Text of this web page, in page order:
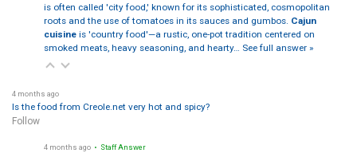
is often called 'city food,' known for its sophisticated, cosmopolitan
roots and the use of tomatoes in its sauces and gumbos. Cajun
cuisineis 'country food'—a rustic, one-pot tradition centered on
smoked meats, heavy seasoning, and hearty… See full answer »
4 months ago
Is the food from Creole.net very hot and spicy?
Follow
4 months ago • Staff Answer